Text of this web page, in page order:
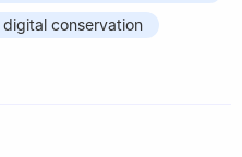
digital conservation